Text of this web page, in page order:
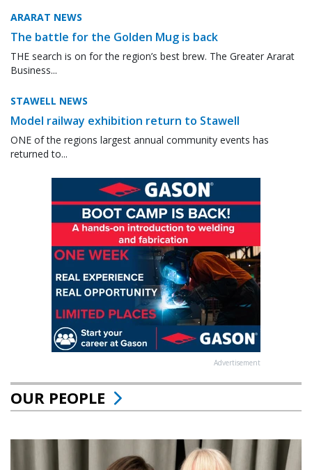
ARARAT NEWS
The battle for the Golden Mug is back
THE search is on for the region’s best brew. The Greater Ararat
Business...
STAWELL NEWS
Model railway exhibition return to Stawell
ONE of the regions largest annual community events has
returned to...
Advertisement
OUR PEOPLE